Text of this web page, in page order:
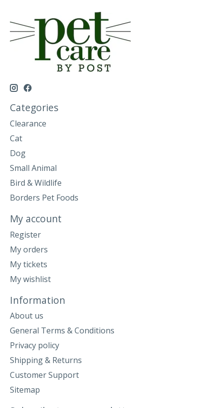
Categories
Clearance
Cat
Dog
Small Animal
Bird & Wildlife
Borders Pet Foods
My account
Register
My orders
My tickets
My wishlist
Information
About us
General Terms & Conditions
Privacy policy
Shipping & Returns
Customer Support
Sitemap